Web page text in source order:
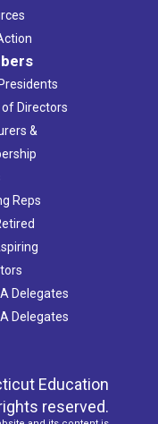
of Directors
&
Reps
Delegates
Delegates
Education
reserved.